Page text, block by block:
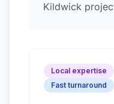
Kildwick
Local expertise
Fast turnaround